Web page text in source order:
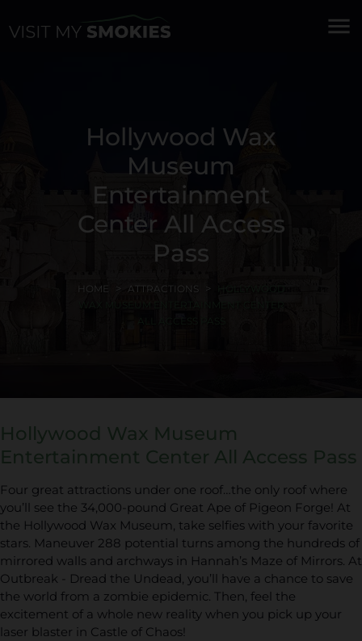
menu
Hollywood Wax
Museum
Entertainment
Center All Access
Pass
HOME ATTRACTIONS
Hollywood Wax Museum
Entertainment Center All Access Pass
Four great attractions under one roof…the only roof where
you’ll see the 34,000-pound Great Ape of Pigeon Forge! At
the Hollywood Wax Museum, take selfies with your favorite
stars. Maneuver 288 potential turns among the hundreds of
mirrored walls and archways in Hannah’s Maze of Mirrors. At
Outbreak - Dread the Undead, you’ll have a chance to save
the world from a zombie epidemic. Then, feel the
excitement of a whole new reality when you pick up your
laser blaster in Castle of Chaos!